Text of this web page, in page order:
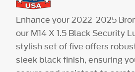
Enhance your 2022-2025
our M14 X 1.5 Black Security
stylish set of five offers
sleek black finish, ensuring